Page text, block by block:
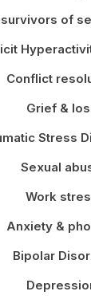
of
Conflict
Grief &
Stress
Sexual
Work
Anxiety &
Bipolar